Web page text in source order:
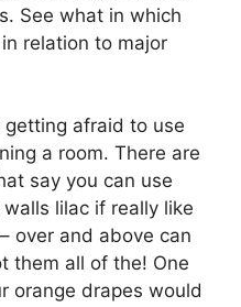
See what in which
relation to major
getting afraid to use
a room. There are
say you can use
lilac if really like
over and above can
them all of the! One
orange drapes would